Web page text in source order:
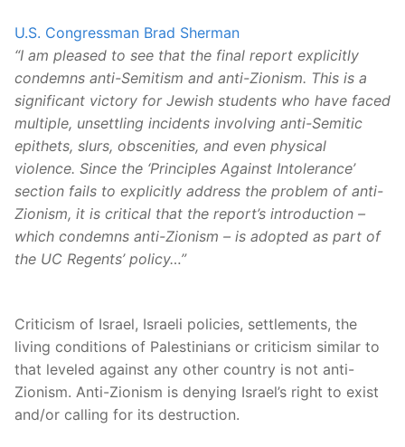
U.S. Congressman Brad Sherman
“I am pleased to see that the final report explicitly
condemns anti-Semitism and anti-Zionism. This is a
significant victory for Jewish students who have faced
multiple, unsettling incidents involving anti-Semitic
epithets, slurs, obscenities, and even physical
violence. Since the ‘Principles Against Intolerance’
section fails to explicitly address the problem of anti-
Zionism, it is critical that the report’s introduction –
which condemns anti-Zionism – is adopted as part of
the UC Regents’ policy…”
Criticism of Israel, Israeli policies, settlements, the
living conditions of Palestinians or criticism similar to
that leveled against any other country is not anti-
Zionism. Anti-Zionism is denying Israel’s right to exist
and/or calling for its destruction.